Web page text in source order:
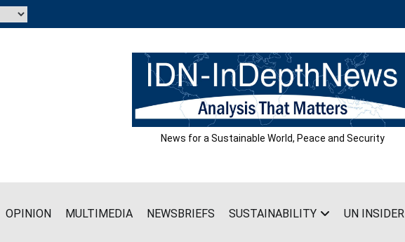
News for a Sustainable World, Peace and Security
OPINION MULTIMEDIA NEWSBRIEFS SUSTAINABILITY UN INSIDER